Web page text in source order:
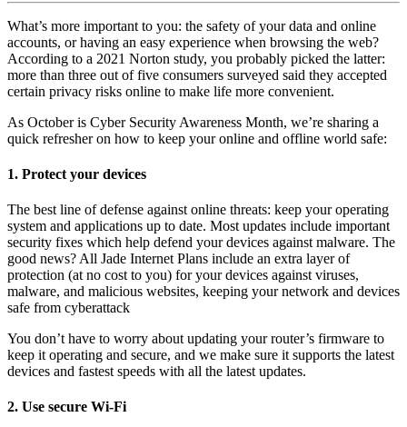
What’s more important to you: the safety of your data and online
accounts, or having an easy experience when browsing the web?
According to a 2021 Norton study, you probably picked the latter:
more than three out of five consumers surveyed said they accepted
certain privacy risks online to make life more convenient.
As October is Cyber Security Awareness Month, we’re sharing a
quick refresher on how to keep your online and offline world safe:
1. Protect your devices
The best line of defense against online threats: keep your operating
system and applications up to date. Most updates include important
security fixes which help defend your devices against malware. The
good news? All Jade Internet Plans include an extra layer of
protection (at no cost to you) for your devices against viruses,
malware, and malicious websites, keeping your network and devices
safe from cyberattack
You don’t have to worry about updating your router’s firmware to
keep it operating and secure, and we make sure it supports the latest
devices and fastest speeds with all the latest updates.
2. Use secure Wi-Fi